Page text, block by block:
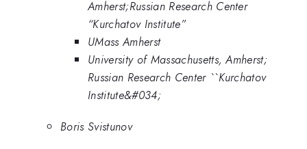
Amherst;Russian Research Center
“Kurchatov Institute”
UMass Amherst
University of Massachusetts, Amherst;
Russian Research Center ``Kurchatov
Institute&#034;
Boris Svistunov